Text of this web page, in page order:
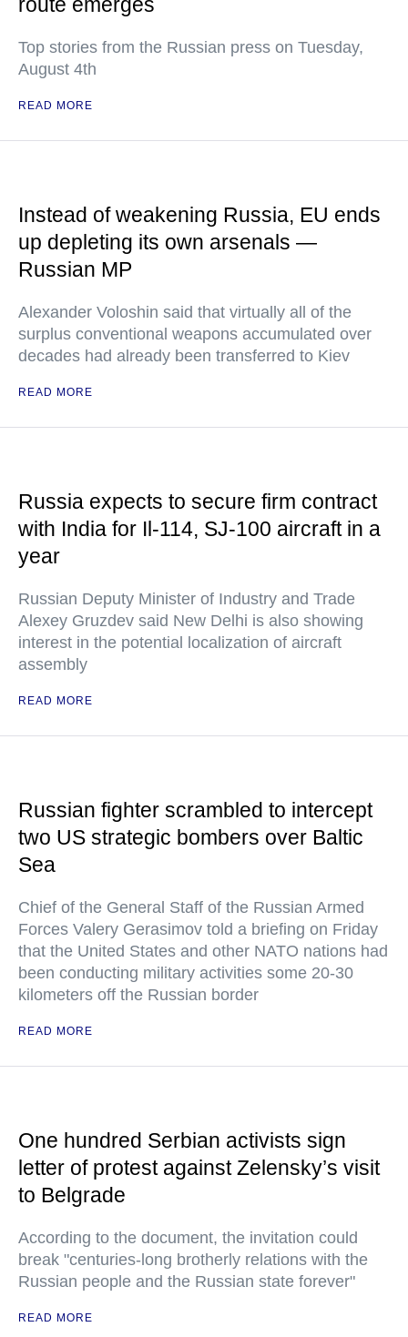
Top stories from the Russian press on Tuesday,
August 4th
READ MORE
Instead of weakening Russia, EU ends
up depleting its own arsenals —
Russian MP
Alexander Voloshin said that virtually all of the
surplus conventional weapons accumulated over
decades had already been transferred to Kiev
READ MORE
Russia expects to secure firm contract
with India for Il-114, SJ-100 aircraft in a
year
Russian Deputy Minister of Industry and Trade
Alexey Gruzdev said New Delhi is also showing
interest in the potential localization of aircraft
assembly
READ MORE
Russian fighter scrambled to intercept
two US strategic bombers over Baltic
Sea
Chief of the General Staff of the Russian Armed
Forces Valery Gerasimov told a briefing on Friday
that the United States and other NATO nations had
been conducting military activities some 20-30
kilometers off the Russian border
READ MORE
One hundred Serbian activists sign
letter of protest against Zelensky’s visit
to Belgrade
According to the document, the invitation could
break "centuries-long brotherly relations with the
Russian people and the Russian state forever"
READ MORE